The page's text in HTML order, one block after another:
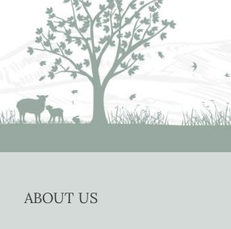
ABOUT US